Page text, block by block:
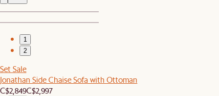
1
2
Set Sale
Jonathan Side Chaise Sofa with Ottoman
C$2,849C$2,997